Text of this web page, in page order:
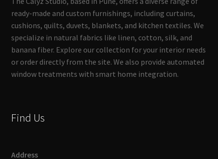
ready-made and custom furnishings, including curtains,
cushions, quilts, duvets, blankets, and kitchen textiles. We
specialize in natural fabrics like linen, cotton, silk, and
banana fiber. Explore our collection for your interior needs
or order directly from the site. We also provide automated
window treatments with smart home integration.
Find Us
Address